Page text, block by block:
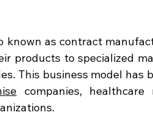
as contract
products to specialized
This business model has
companies, healthcare